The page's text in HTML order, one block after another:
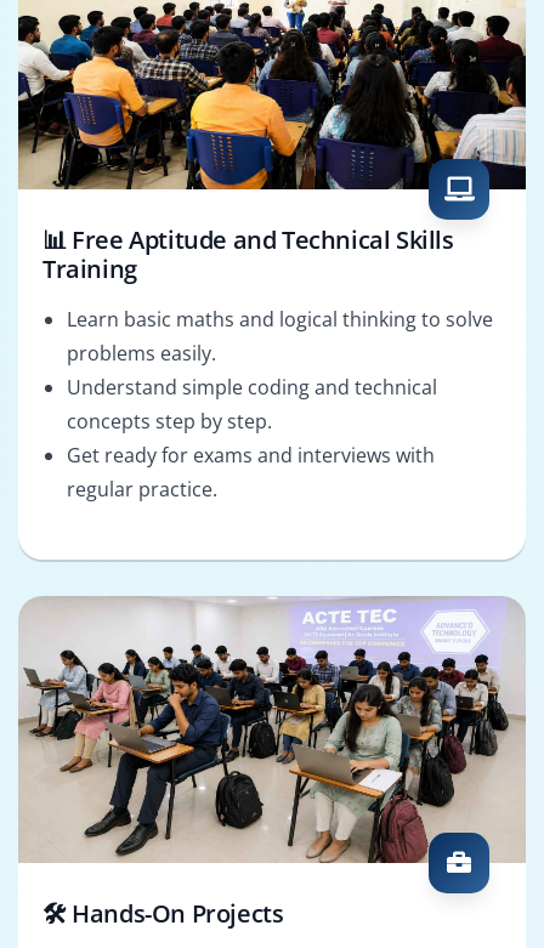
📊 Free Aptitude and Technical Skills
Training
Learn basic maths and logical thinking to solve
problems easily.
Understand simple coding and technical
concepts step by step.
Get ready for exams and interviews with
regular practice.
🛠️ Hands-On Projects